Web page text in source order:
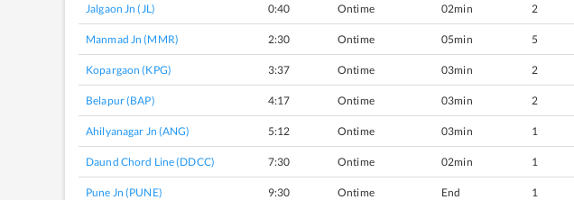
Jalgaon Jn (JL) 0:40 Ontime 02min 2
Manmad Jn (MMR) 2:30 Ontime 05min 5
Kopargaon (KPG) 3:37 Ontime 03min 2
Belapur (BAP) 4:17 Ontime 03min 2
Ahilyanagar Jn (ANG) 5:12 Ontime 03min 1
Daund Chord Line (DDCC) 7:30 Ontime 02min 1
Pune Jn (PUNE) 9:30 Ontime End 1